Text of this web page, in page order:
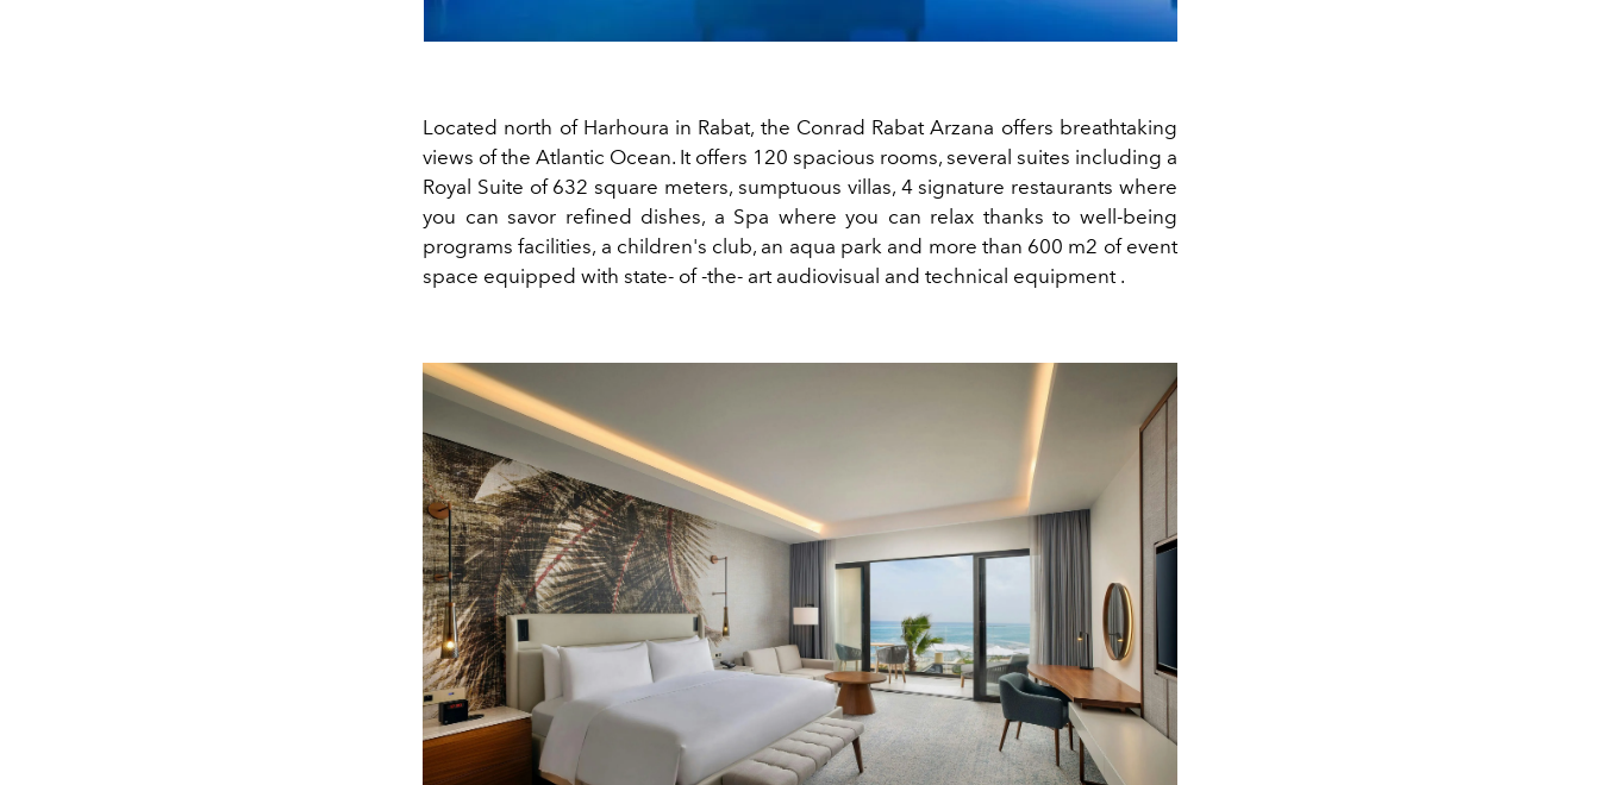
Located north of Harhoura in Rabat, the Conrad Rabat Arzana offers breathtaking
views of the Atlantic Ocean. It offers 120 spacious rooms, several suites including a
Royal Suite of 632 square meters, sumptuous villas, 4 signature restaurants where
you can savor refined dishes, a Spa where you can relax thanks to well-being
programs facilities, a children's club, an aqua park and more than 600 m2 of event
space equipped with state- of-the- art audiovisual and technical equipment .